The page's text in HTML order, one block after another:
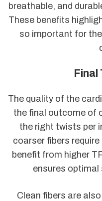
breathable, and
These benefits
so important for
Final
The quality of the
the final outcome of
the right twists per
coarser fibers
benefit from higher
ensures optimal
Clean fibers are